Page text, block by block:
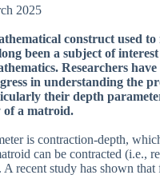
2025
construct used
been a subject of
Researchers
in understanding the
their depth
of a matroid.
is contraction-depth,
can be contracted (i.e.,
A recent study has shown